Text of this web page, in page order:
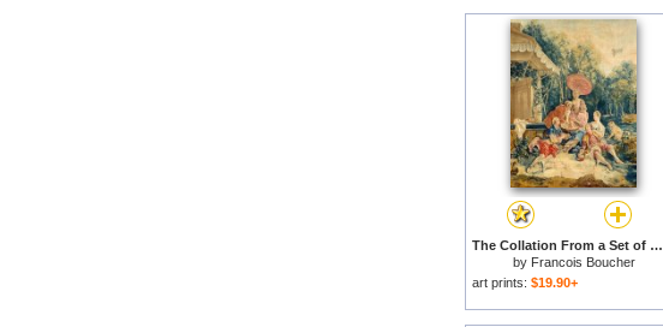
The Collation From a Set of The Italian Village Scenes for sale
by Francois Boucher
art prints: $19.90+